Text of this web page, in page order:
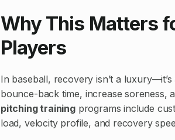
Why This Matters
Players
In baseball, recovery isn’t a
bounce-back time, increase soreness,
pitching trainingprograms include
load, velocity profile, and recovery